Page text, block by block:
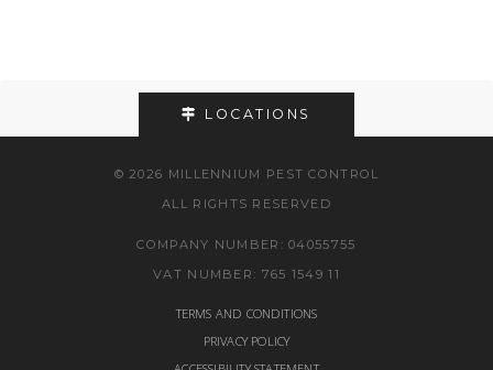
LOCATIONS
© 2026 MILLENNIUM PEST CONTROL
ALL RIGHTS RESERVED
COMPANY NUMBER: 04055755
VAT NUMBER: 765 1549 11
TERMS AND CONDITIONS
PRIVACY POLICY